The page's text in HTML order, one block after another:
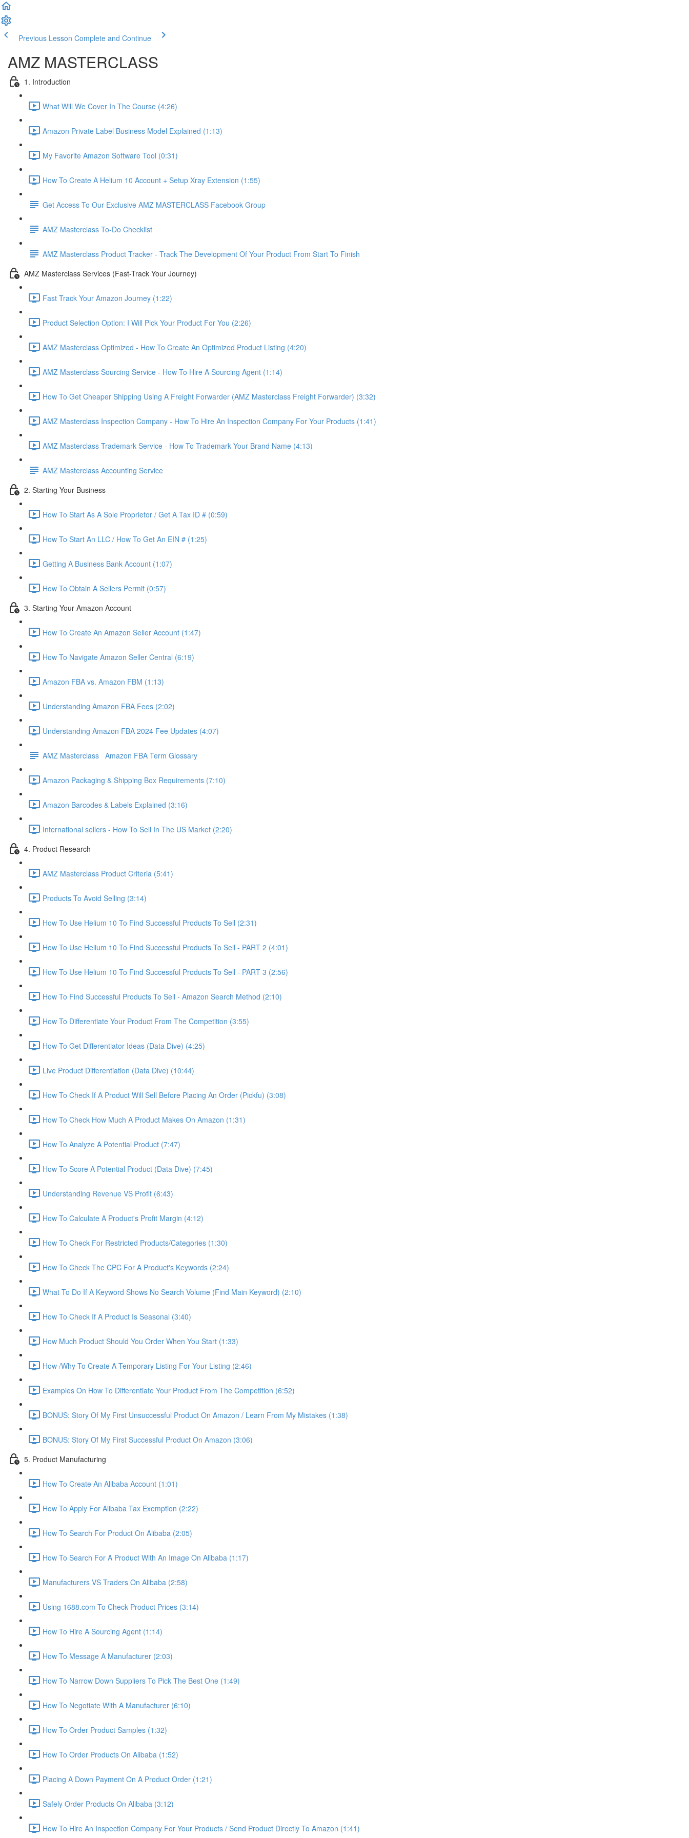
Previous Lesson Complete and Continue
AMZ MASTERCLASS
1. Introduction
What Will We Cover In The Course (4:26)
Amazon Private Label Business Model Explained (1:13)
My Favorite Amazon Software Tool (0:31)
How To Create A Helium 10 Account + Setup Xray Extension (1:55)
Get Access To Our Exclusive AMZ MASTERCLASS Facebook Group
AMZ Masterclass To-Do Checklist
AMZ Masterclass Product Tracker - Track The Development Of Your Product From Start To Finish
AMZ Masterclass Services (Fast-Track Your Journey)
Fast Track Your Amazon Journey (1:22)
Product Selection Option: I Will Pick Your Product For You (2:26)
AMZ Masterclass Optimized - How To Create An Optimized Product Listing (4:20)
AMZ Masterclass Sourcing Service - How To Hire A Sourcing Agent (1:14)
How To Get Cheaper Shipping Using A Freight Forwarder (AMZ Masterclass Freight Forwarder) (3:32)
AMZ Masterclass Inspection Company - How To Hire An Inspection Company For Your Products (1:41)
AMZ Masterclass Trademark Service - How To Trademark Your Brand Name (4:13)
AMZ Masterclass Accounting Service
2. Starting Your Business
How To Start As A Sole Proprietor / Get A Tax ID # (0:59)
How To Start An LLC / How To Get An EIN # (1:25)
Getting A Business Bank Account (1:07)
How To Obtain A Sellers Permit (0:57)
3. Starting Your Amazon Account
How To Create An Amazon Seller Account (1:47)
How To Navigate Amazon Seller Central (6:19)
Amazon FBA vs. Amazon FBM (1:13)
Understanding Amazon FBA Fees (2:02)
Understanding Amazon FBA 2024 Fee Updates (4:07)
AMZ Masterclass Amazon FBA Term Glossary
Amazon Packaging & Shipping Box Requirements (7:10)
Amazon Barcodes & Labels Explained (3:16)
International sellers - How To Sell In The US Market (2:20)
4. Product Research
AMZ Masterclass Product Criteria (5:41)
Products To Avoid Selling (3:14)
How To Use Helium 10 To Find Successful Products To Sell (2:31)
How To Use Helium 10 To Find Successful Products To Sell - PART 2 (4:01)
How To Use Helium 10 To Find Successful Products To Sell - PART 3 (2:56)
How To Find Successful Products To Sell - Amazon Search Method (2:10)
How To Differentiate Your Product From The Competition (3:55)
How To Get Differentiator Ideas (Data Dive) (4:25)
Live Product Differentiation (Data Dive) (10:44)
How To Check If A Product Will Sell Before Placing An Order (Pickfu) (3:08)
How To Check How Much A Product Makes On Amazon (1:31)
How To Analyze A Potential Product (7:47)
How To Score A Potential Product (Data Dive) (7:45)
Understanding Revenue VS Profit (6:43)
How To Calculate A Product's Profit Margin (4:12)
How To Check For Restricted Products/Categories (1:30)
How To Check The CPC For A Product's Keywords (2:24)
What To Do If A Keyword Shows No Search Volume (Find Main Keyword) (2:10)
How To Check If A Product Is Seasonal (3:40)
How Much Product Should You Order When You Start (1:33)
How /Why To Create A Temporary Listing For Your Listing (2:46)
Examples On How To Differentiate Your Product From The Competition (6:52)
BONUS: Story Of My First Unsuccessful Product On Amazon / Learn From My Mistakes (1:38)
BONUS: Story Of My First Successful Product On Amazon (3:06)
5. Product Manufacturing
How To Create An Alibaba Account (1:01)
How To Apply For Alibaba Tax Exemption (2:22)
How To Search For Product On Alibaba (2:05)
How To Search For A Product With An Image On Alibaba (1:17)
Manufacturers VS Traders On Alibaba (2:58)
Using 1688.com To Check Product Prices (3:14)
How To Hire A Sourcing Agent (1:14)
How To Message A Manufacturer (2:03)
How To Narrow Down Suppliers To Pick The Best One (1:49)
How To Negotiate With A Manufacturer (6:10)
How To Order Product Samples (1:32)
How To Order Products On Alibaba (1:52)
Placing A Down Payment On A Product Order (1:21)
Safely Order Products On Alibaba (3:12)
How To Hire An Inspection Company For Your Products / Send Product Directly To Amazon (1:41)